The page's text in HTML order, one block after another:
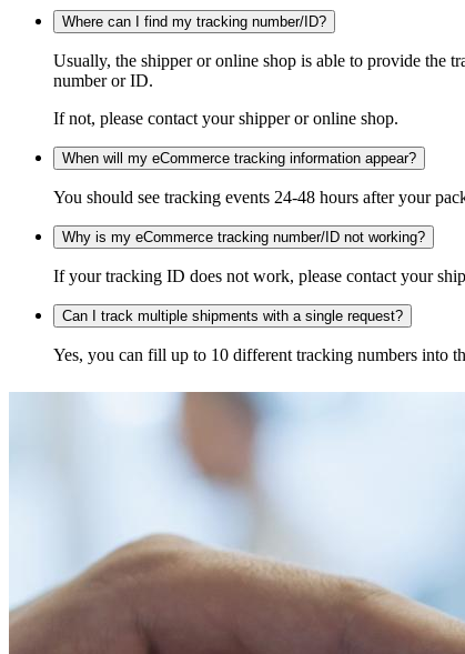
Where can I find my tracking number/ID?
Usually, the shipper or online shop is able to provide the
number or ID.
If not, please contact your shipper or online shop.
When will my eCommerce tracking information appear?
You should see tracking events 24-48 hours after your
Why is my eCommerce tracking number/ID not working?
If your tracking ID does not work, please contact your
Can I track multiple shipments with a single request?
Yes, you can fill up to 10 different tracking numbers into